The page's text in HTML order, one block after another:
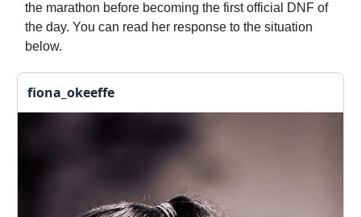
the marathon before becoming the first official DNF of
the day. You can read her response to the situation
below.
fiona_okeeffe